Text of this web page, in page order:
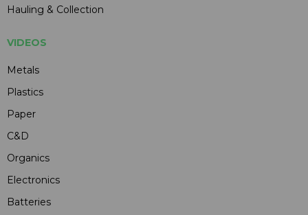
Hauling & Collection
VIDEOS
Metals
Plastics
Paper
C&D
Organics
Electronics
Batteries